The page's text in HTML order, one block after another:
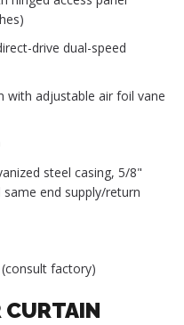
drive dual-speed
with adjustable air foil vane
steel casing, 5/8"
end supply/return
factory)
CURTAIN